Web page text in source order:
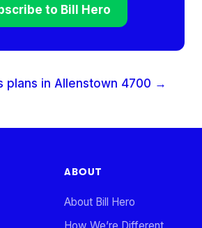
to Bill Hero
plans in Allenstown 4700 →
ABOUT
About Bill Hero